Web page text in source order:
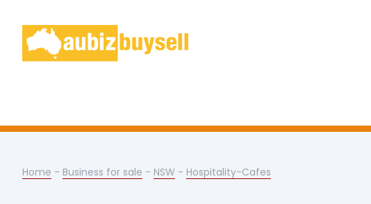
Home - Business for sale - NSW - Hospitality-Cafes